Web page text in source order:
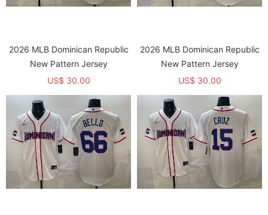
2026 MLB Dominican Republic
New Pattern Jersey
US$ 30.00
2026 MLB Dominican Republic
New Pattern Jersey
US$ 30.00